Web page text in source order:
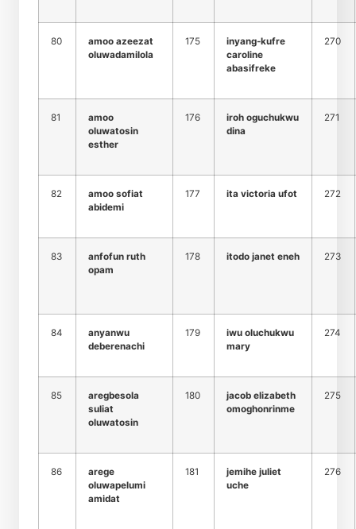
80
amoo azeezat
oluwadamilola
175
inyang-kufre
caroline
abasifreke
270
81
amoo
oluwatosin
esther
176
iroh oguchukwu
dina
271
82
amoo sofiat
abidemi
177 ita victoria ufot 272
83
anfofun ruth
opam
178 itodo janet eneh 273
84
anyanwu
deberenachi
179
iwu oluchukwu
mary
274
85
aregbesola
suliat
oluwatosin
180
jacob elizabeth
omoghonrinme
275
86
arege
oluwapelumi
amidat
181
jemihe juliet
uche
276